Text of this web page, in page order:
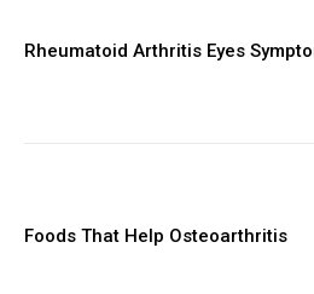
Rheumatoid Arthritis Eyes
Foods That Help Osteoarthritis